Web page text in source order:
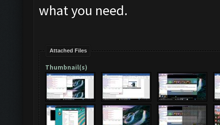
what you need.
Attached Files
Thumbnail(s)